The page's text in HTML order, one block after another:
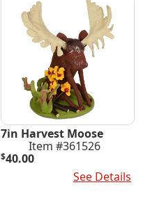
7in Harvest Moose
Item #361526
$40.00
See Details